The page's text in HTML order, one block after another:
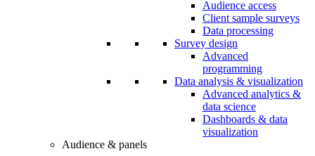
Audience access
Client sample surveys
Data processing
Survey design
Advanced
programming
Data analysis & visualization
Advanced analytics &
data science
Dashboards & data
visualization
Audience & panels